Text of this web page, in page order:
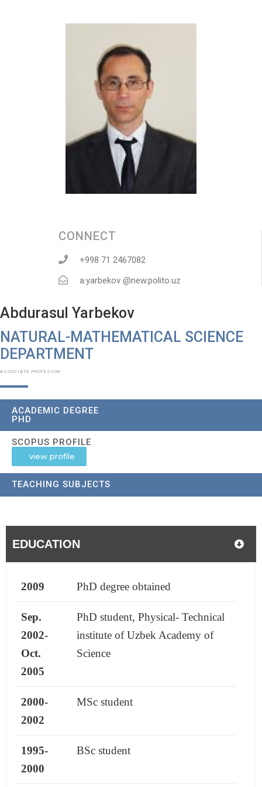
CONNECT
+998 71 2467082
a.yarbekov @new.polito.uz
Abdurasul Yarbekov
NATURAL-MATHEMATICAL SCIENCE
DEPARTMENT​
ASSOCIATE PROFESSOR
ACADEMIC DEGREE
PHD
SCOPUS PROFILE
view profile
TEACHING SUBJECTS
EDUCATION
2009 PhD degree obtained
Sep.
2002-
Oct.
2005
PhD student, Physical- Technical
institute of Uzbek Academy of
Science
2000-
2002
MSc student
1995-
2000
BSc student